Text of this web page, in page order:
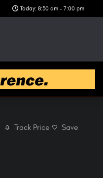
Today: 8:30 am - 7:00 pm
Track Price Save